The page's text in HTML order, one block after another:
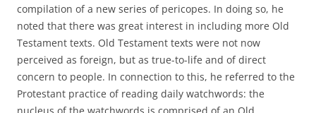
compilation of a new series of pericopes. In doing so, he
noted that there was great interest in including more Old
Testament texts. Old Testament texts were not now
perceived as foreign, but as true-to-life and of direct
concern to people. In connection to this, he referred to the
Protestant practice of reading daily watchwords: the